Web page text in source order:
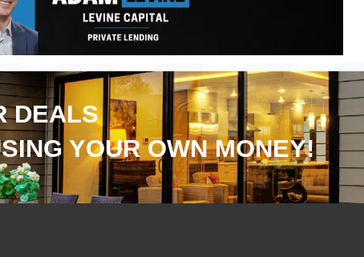
DEALS
YOUR OWN MONEY!